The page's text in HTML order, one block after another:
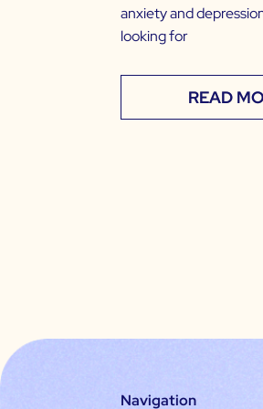
anxiety and
looking for
READ
Navigation